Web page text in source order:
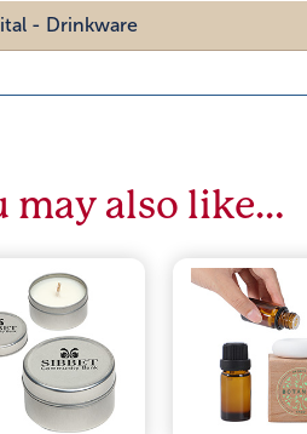
- Drinkware
may also like…